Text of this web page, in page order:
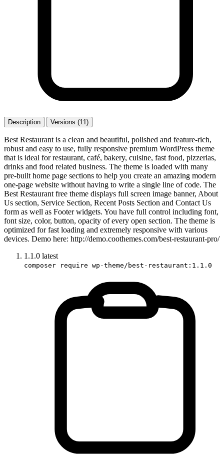
Description Versions (11)
Best Restaurant is a clean and beautiful, polished and feature-rich,
robust and easy to use, fully responsive premium WordPress theme
that is ideal for restaurant, café, bakery, cuisine, fast food, pizzerias,
drinks and food related business. The theme is loaded with many
pre-built home page sections to help you create an amazing modern
one-page website without having to write a single line of code. The
Best Restaurant free theme displays full screen image banner, About
Us section, Service Section, Recent Posts Section and Contact Us
form as well as Footer widgets. You have full control including font,
font size, color, button, opacity of every open section. The theme is
optimized for fast loading and extremely responsive with various
devices. Demo here: http://demo.coothemes.com/best-restaurant-pro/
1.1.0 latest
composer require wp-theme/best-restaurant:1.1.0